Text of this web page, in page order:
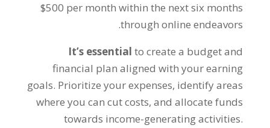
$500 per month within the next six months
through online endeavors
.
It’s essential to create a budget and
financial plan aligned with your earning
goals. Prioritize your expenses, identify areas
where you can cut costs,and allocate funds
towards income-generating activities.